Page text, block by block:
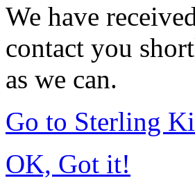
We have
contact you
as we can.
Go to Sterling
OK, Got it!